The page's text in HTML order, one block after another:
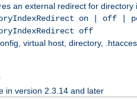
an external redirect for directory
on | off |
off
virtual host, directory,
in version 2.3.14 and later